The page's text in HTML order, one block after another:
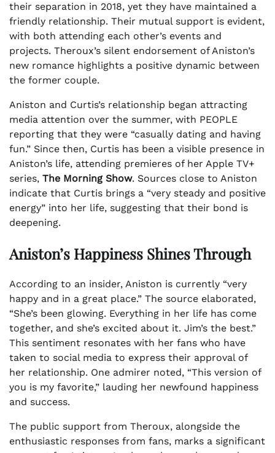
their separation in 2018, yet they have maintained a
friendly relationship. Their mutual support is evident,
with both attending each other’s events and
projects. Theroux’s silent endorsement of Aniston’s
new romance highlights a positive dynamic between
the former couple.
Aniston and Curtis’s relationship began attracting
media attention over the summer, with PEOPLE
reporting that they were “casually dating and having
fun.” Since then, Curtis has been a visible presence in
Aniston’s life, attending premieres of her Apple TV+
series, The Morning Show. Sources close to Aniston
indicate that Curtis brings a “very steady and positive
energy” into her life, suggesting that their bond is
deepening.
Aniston’s Happiness Shines Through
According to an insider, Aniston is currently “very
happy and in a great place.” The source elaborated,
“She’s been glowing. Everything in her life has come
together, and she’s excited about it. Jim’s the best.”
This sentiment resonates with her fans who have
taken to social media to express their approval of
her relationship. One admirer noted, “This version of
you is my favorite,” lauding her newfound happiness
and success.
The public support from Theroux, alongside the
enthusiastic responses from fans, marks a significant